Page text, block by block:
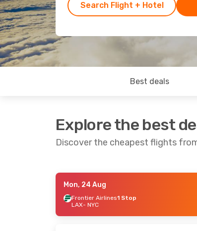
Search Flight + Hotel
Best deals
Explore the best
Discover the cheapest flights
- Sat, 29 Aug
1 Stop
Mon, 24 Aug
Frontier Airlines1 Stop
LAX- NYC